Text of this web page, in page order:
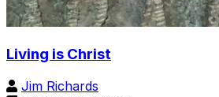
Living is Christ
Jim Richards